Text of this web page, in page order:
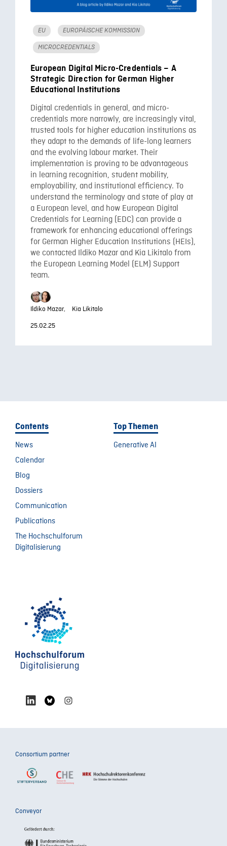
EU EUROPÄISCHE KOMMISSION
MICROCREDENTIALS
European Digital Micro-Credentials – A
Strategic Direction for German Higher
Educational Institutions
Digital credentials in general, and micro-
credentials more narrowly, are increasingly vital,
trusted tools for higher education institutions as
they adapt to the demands of life-long learners
and the evolving labour market. Their
implementation is proving to be advantageous
in learning recognition, student mobility,
employability, and institutional efficiency. To
understand the terminology and state of play at
a European level, and how European Digital
Credentials for Learning (EDC) can provide a
framework for enhancing educational offerings
for German Higher Education Institutions (HEIs),
we contacted Ildiko Mazar and Kia Likitalo from
the European Learning Model (ELM) Support
team.
Ildiko Mazar,
Kia Likitalo
25.02.25
Contents
News
Calendar
Blog
Dossiers
Communication
Publications
The Hochschulforum
Digitalisierung
Top Themen
Generative AI
Consortium partner
Conveyor